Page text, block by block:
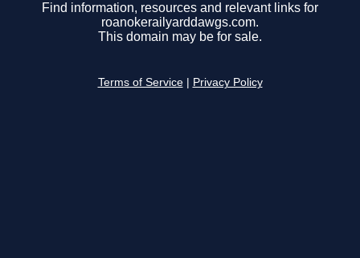
Find information, resources and relevant links for
roanokerailyarddawgs.com.
This domain may be for sale.
Terms of Service Privacy Policy